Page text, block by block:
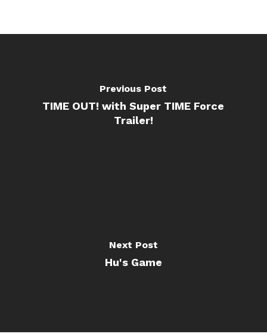
Previous Post
TIME OUT! with Super TIME Force
Trailer!
Next Post
Hu's Game